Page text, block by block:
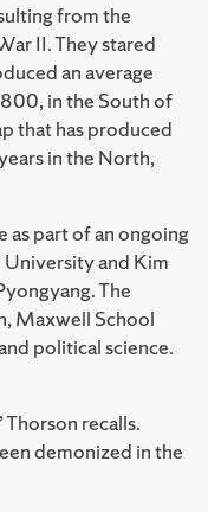
from the
II. They stared
an average
in the South of
that has produced
in the North,
as part of an ongoing
and Kim
The
Maxwell School
political science.
Thorson recalls.
demonized in the